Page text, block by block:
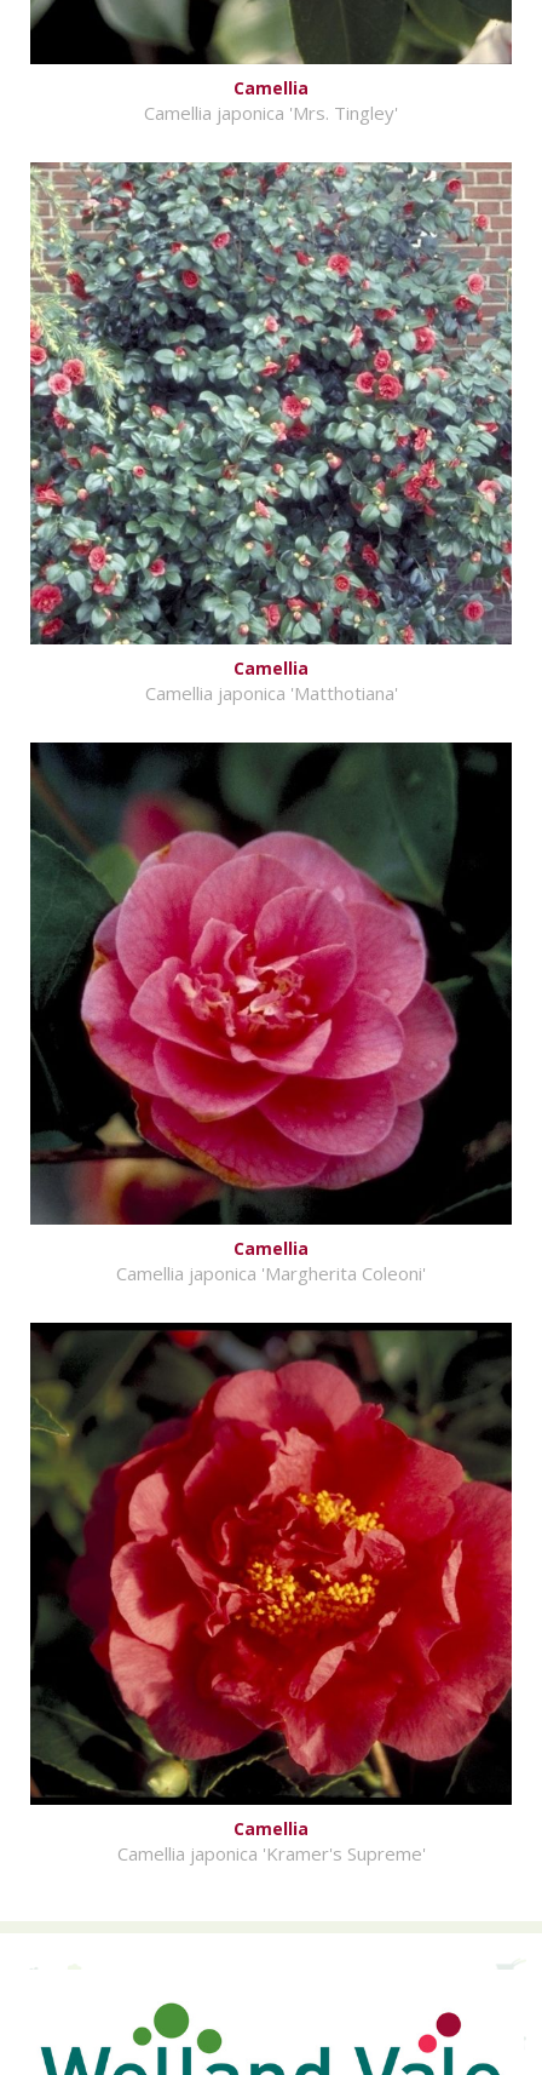
Camellia
Camellia japonica 'Mrs. Tingley'
Camellia
Camellia japonica 'Matthotiana'
Camellia
Camellia japonica 'Margherita Coleoni'
Camellia
Camellia japonica 'Kramer's Supreme'